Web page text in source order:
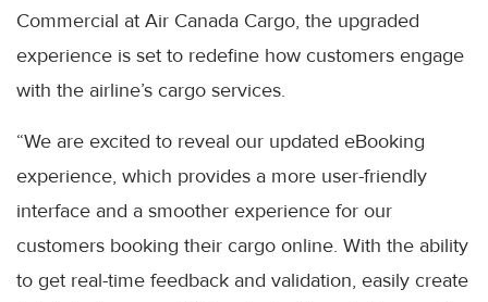
Commercial at Air Canada Cargo, the upgraded
experience is set to redefine how customers engage
with the airline’s cargo services.
“We are excited to reveal our updated eBooking
experience, which provides a more user-friendly
interface and a smoother experience for our
customers booking their cargo online. With the ability
to get real-time feedback and validation, easily create